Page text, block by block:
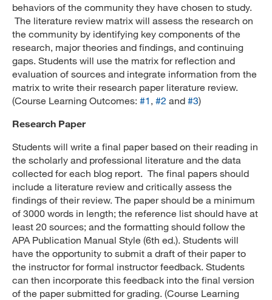
behaviors of the community they have chosen to study.
The literature review matrix will assess the research on
the community by identifying key components of the
research, major theories and findings, and continuing
gaps. Students will use the matrix for reflection and
evaluation of sources and integrate information from the
matrix to write their research paper literature review.
(Course Learning Outcomes: #1 , #2 and #3)
Research Paper
Students will write a final paper based on their reading in
the scholarly and professional literature and the data
collected for each blog report. The final papers should
include a literature review and critically assess the
findings of their review. The paper should be a minimum
of 3000 words in length; the reference list should have at
least 20 sources; and the formatting should follow the
APA Publication Manual Style (6th ed.). Students will
have the opportunity to submit a draft of their paper to
the instructor for formal instructor feedback. Students
can then incorporate this feedback into the final version
of the paper submitted for grading. (Course Learning